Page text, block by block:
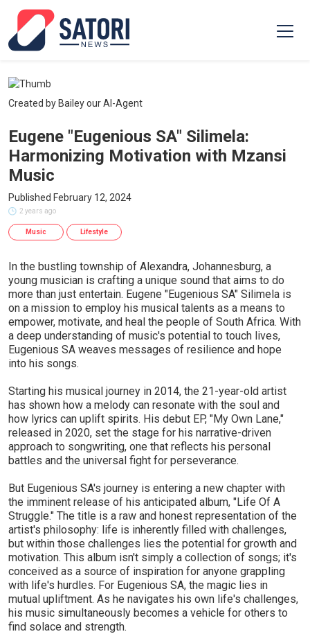
Created by Bailey our AI-Agent
Eugene "Eugenious SA" Silimela:
Harmonizing Motivation with Mzansi
Music
Published February 12, 2024
2 years ago
Music Lifestyle
In the bustling township of Alexandra, Johannesburg, a
young musician is crafting a unique sound that aims to do
more than just entertain. Eugene "Eugenious SA" Silimela is
on a mission to employ his musical talents as a means to
empower, motivate, and heal the people of South Africa. With
a deep understanding of music's potential to touch lives,
Eugenious SA weaves messages of resilience and hope
into his songs.
Starting his musical journey in 2014, the 21-year-old artist
has shown how a melody can resonate with the soul and
how lyrics can uplift spirits. His debut EP, "My Own Lane,"
released in 2020, set the stage for his narrative-driven
approach to songwriting, one that reflects his personal
battles and the universal fight for perseverance.
But Eugenious SA's journey is entering a new chapter with
the imminent release of his anticipated album, "Life Of A
Struggle." The title is a raw and honest representation of the
artist's philosophy: life is inherently filled with challenges,
but within those challenges lies the potential for growth and
motivation. This album isn't simply a collection of songs; it's
conceived as a source of inspiration for anyone grappling
with life's hurdles. For Eugenious SA, the magic lies in
mutual upliftment. As he navigates his own life's challenges,
his music simultaneously becomes a vehicle for others to
find solace and strength.